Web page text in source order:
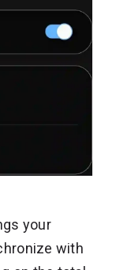
your
with